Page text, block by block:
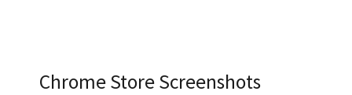
Chrome Store Screenshots